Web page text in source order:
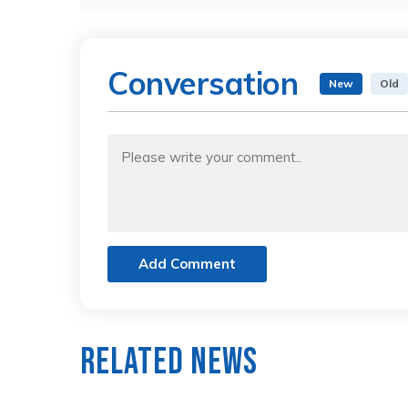
Conversation New Old
Add Comment
Related News